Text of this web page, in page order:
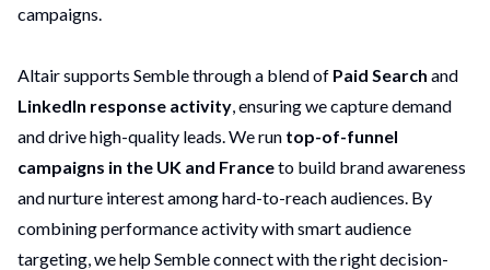
campaigns.
Altair supports Semble through a blend of Paid Search and
LinkedIn response activity , ensuring we capture demand
and drive high-quality leads. We run top-of-funnel
campaigns in the UK and Franceto build brand awareness
and nurture interest among hard-to-reach audiences. By
combining performance activity with smart audience
targeting, we help Semble connect with the right decision-